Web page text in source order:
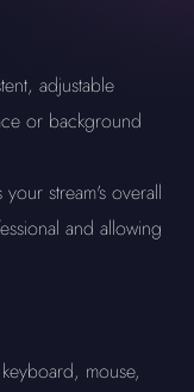
adjustable
or background
stream's overall
and allowing
mouse,